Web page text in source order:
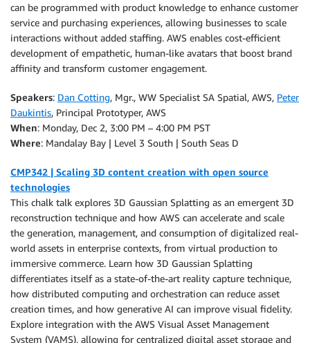
can be programmed with product knowledge to enhance customer
service and purchasing experiences, allowing businesses to scale
interactions without added staffing. AWS enables cost-efficient
development of empathetic, human-like avatars that boost brand
affinity and transform customer engagement.
Speakers: Dan Cotting, Mgr., WW Specialist SA Spatial, AWS, Peter
Daukintis, Principal Prototyper, AWS
When: Monday, Dec 2, 3:00 PM – 4:00 PM PST
Where: Mandalay Bay | Level 3 South | South Seas D
CMP342 | Scaling 3D content creation with open source
technologies
This chalk talk explores 3D Gaussian Splatting as an emergent 3D
reconstruction technique and how AWS can accelerate and scale
the generation, management, and consumption of digitalized real-
world assets in enterprise contexts, from virtual production to
immersive commerce. Learn how 3D Gaussian Splatting
differentiates itself as a state-of-the-art reality capture technique,
how distributed computing and orchestration can reduce asset
creation times, and how generative AI can improve visual fidelity.
Explore integration with the AWS Visual Asset Management
System (VAMS), allowing for centralized digital asset storage and